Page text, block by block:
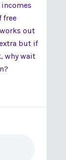
free
out
but if
why wait